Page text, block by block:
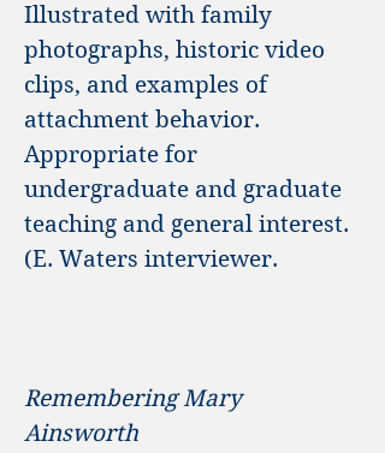
Illustrated with family
photographs, historic video
clips, and examples of
attachment behavior.
Appropriate for
undergraduate and graduate
teaching and general interest.
(E. Waters interviewer.
Remembering Mary
Ainsworth